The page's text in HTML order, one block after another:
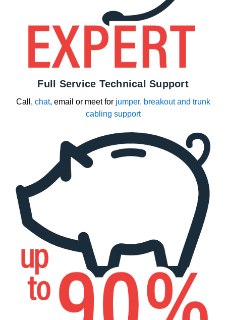
Full Service Technical Support
Call, chat, email or meet for jumper, breakout and trunk
cabling support